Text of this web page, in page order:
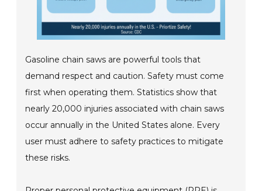
Gasoline chain saws are powerful tools that
demand respect and caution. Safety must come
first when operating them. Statistics show that
nearly 20,000 injuries associated with chain saws
occur annually in the United States alone. Every
user must adhere to safety practices to mitigate
these risks.